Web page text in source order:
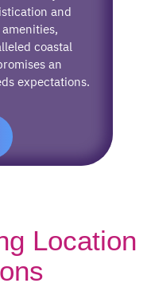
and
coastal
an
expectations.
Location